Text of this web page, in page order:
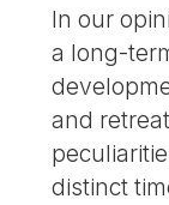
In our
a long-
and
distinct